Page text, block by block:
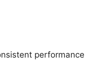
performance